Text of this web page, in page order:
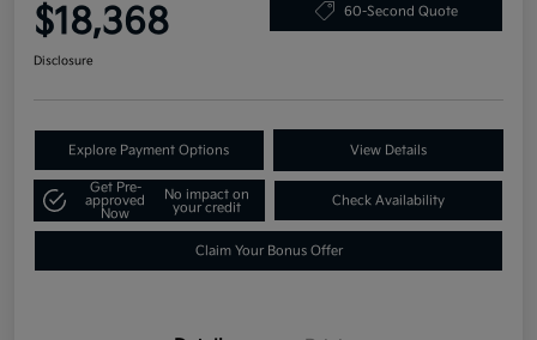
$18,368 60-Second Quote
Disclosure
Explore Payment Options View Details
Get Pre-
approved
Now
No impact on
your credit
Check Availability
Claim Your Bonus Offer